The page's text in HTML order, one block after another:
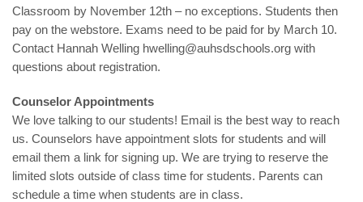
Classroom by November 12th – no exceptions. Students then
pay on the webstore. Exams need to be paid for by March 10.
Contact Hannah Welling hwelling@auhsdschools.org with
questions about registration.
Counselor Appointments
We love talking to our students! Email is the best way to reach
us. Counselors have appointment slots for students and will
email them a link for signing up. We are trying to reserve the
limited slots outside of class time for students. Parents can
schedule a time when students are in class.